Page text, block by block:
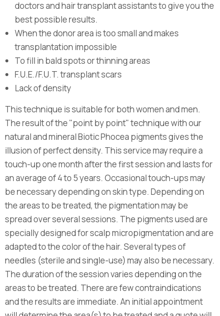
doctors and hair transplant assistants to give you the
best possible results.
When the donor area is too small and makes
transplantation impossible
To fill in bald spots or thinning areas
F.U.E./F.U.T. transplant scars
Lack of density
This technique is suitable for both women and men.
The result of the "point by point" technique with our
natural and mineral Biotic Phocea pigments gives the
illusion of perfect density. This service may require a
touch-up one month after the first session and lasts for
an average of 4 to 5 years. Occasional touch-ups may
be necessary depending on skin type. Depending on
the areas to be treated, the pigmentation may be
spread over several sessions. The pigments used are
specially designed for scalp micropigmentation and are
adapted to the color of the hair. Several types of
needles (sterile and single-use) may also be necessary.
The duration of the session varies depending on the
areas to be treated. There are few contraindications
and the results are immediate. An initial appointment